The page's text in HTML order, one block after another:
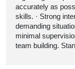
accurately as
skills. · Strong
demanding
minimal
team building.